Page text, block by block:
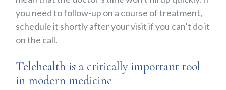
you need to follow-up on a course of treatment,
schedule it shortly after your visit if you can’t do it
on the call.
Telehealth is a critically important tool
in modern medicine